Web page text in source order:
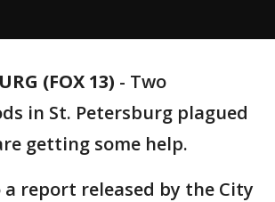
(FOX 13) - Two
in St. Petersburg plagued
getting some help.
report released by the City